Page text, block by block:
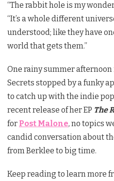
“The rabbit hole is my
“It’s a whole different
understood; like they have
world that gets them.”
One rainy summer afternoon
Secrets stopped by a funky
to catch up with the indie
recent release of her EP The
for Post Malone, no topics
candid conversation about
from Berklee to big time.
Keep reading to learn more